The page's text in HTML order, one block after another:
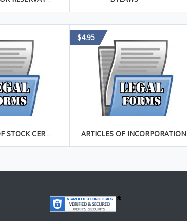
ASSIGNMENT OF STOCK CERTIFICATE
$4.95
ARTICLES OF INCORPORATION